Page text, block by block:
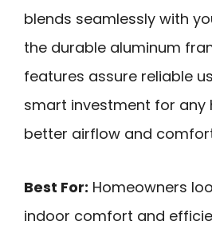
blends seamlessly with
the durable aluminum
features assure reliable
smart investment for any
better airflow and
Best For: Homeowners
indoor comfort and